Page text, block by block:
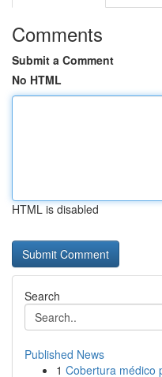
Comments
Submit a Comment
No HTML
HTML is disabled
Search
Published News
1 Cobertura médico